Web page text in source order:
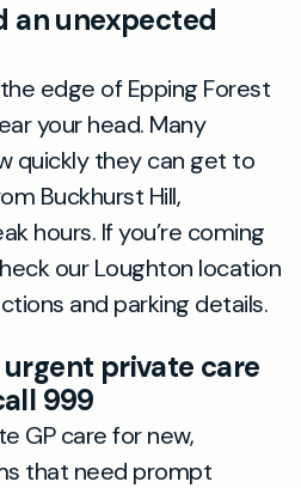
an unexpected
edge of Epping Forest
your head. Many
quickly they can get to
Buckhurst Hill,
hours. If you’re coming
our Loughton location
and parking details.
private care
999
GP care for new,
that need prompt